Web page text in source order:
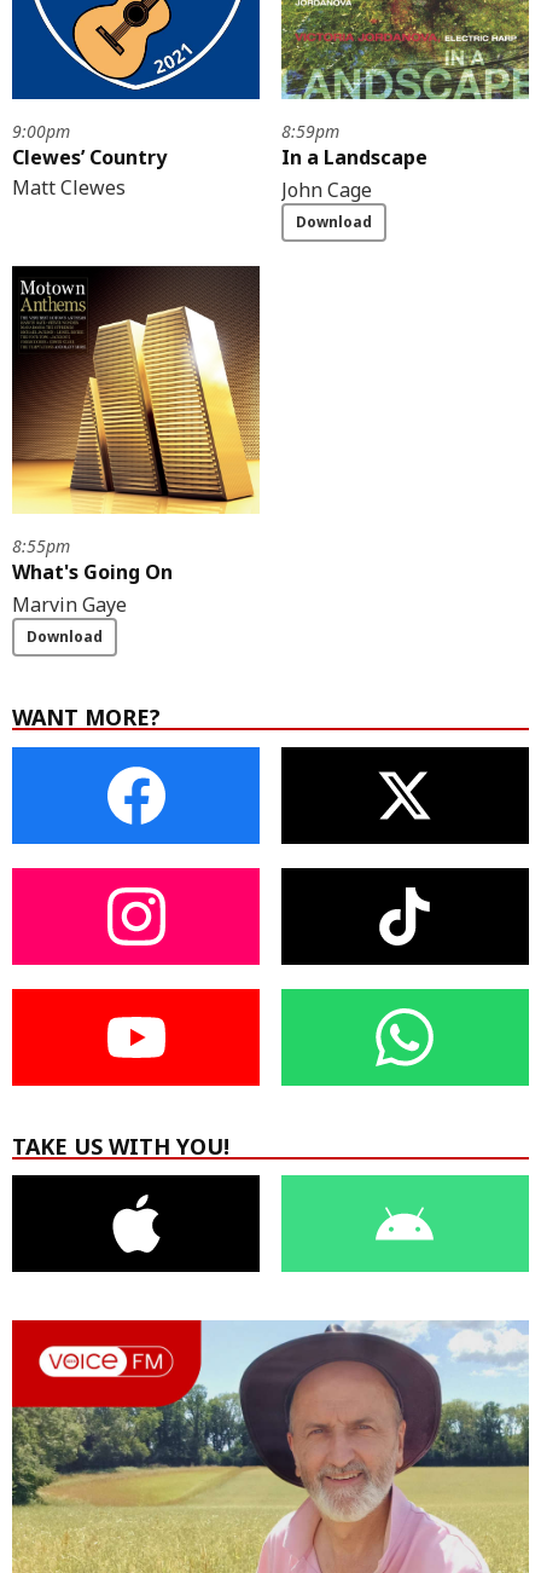
9:00pm
Clewes’ Country
Matt Clewes
8:59pm
In a Landscape
John Cage
Download
8:55pm
What's Going On
Marvin Gaye
Download
WANT MORE?
TAKE US WITH YOU!